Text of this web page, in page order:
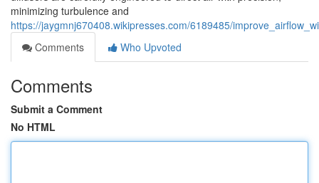
minimizing turbulence and
https://jaygmnj670408.wikipresses.com/6189485/
Comments
Who Upvoted
Comments
Submit a Comment
No HTML